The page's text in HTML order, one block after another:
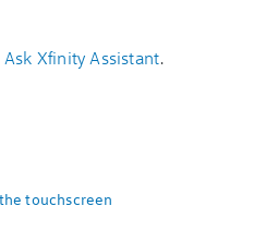
Ask Xfinity Assistant.
touchscreen